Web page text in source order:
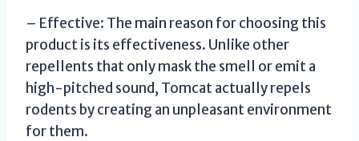
– Effective: The main reason for choosing this
product is its effectiveness. Unlike other
repellents that only mask the smell or emit a
high-pitched sound, Tomcat actually repels
rodents by creating an unpleasant environment
for them.